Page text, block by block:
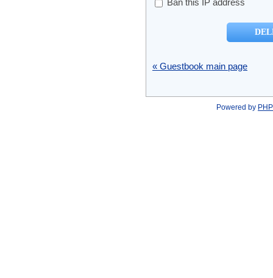
Ban this IP address
« Guestbook main page
Powered by